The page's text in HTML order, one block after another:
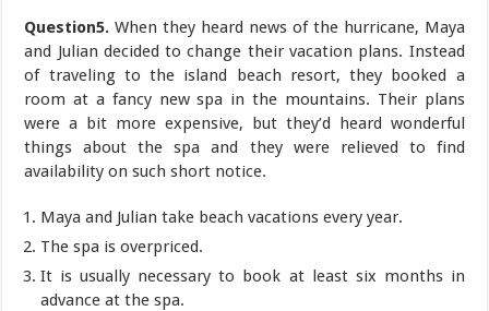
Question5. When they heard news of the hurricane, Maya
and Julian decided to change their vacation plans. Instead
of traveling to the island beach resort, they booked a
room at a fancy new spa in the mountains. Their plans
were a bit more expensive, but they’d heard wonderful
things about the spa and they were relieved to find
availability on such short notice.
Maya and Julian take beach vacations every year.
The spa is overpriced.
It is usually necessary to book at least six months in
advance at the spa.